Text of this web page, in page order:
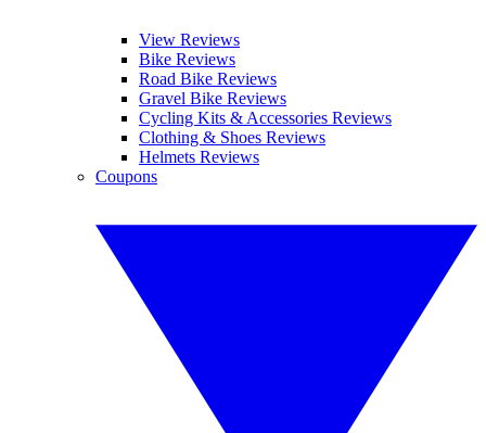
View Reviews
Bike Reviews
Road Bike Reviews
Gravel Bike Reviews
Cycling Kits & Accessories Reviews
Clothing & Shoes Reviews
Helmets Reviews
Coupons